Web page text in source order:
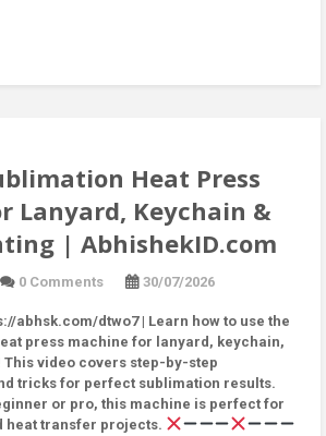
Heat Press
Lanyard, Keychain &
| AbhishekID.com
0 Comments 30/07/2026
abhsk.com/dtwo7 | Learn how to use the
press machine for lanyard, keychain,
video covers step-by-step
tricks for perfect sublimation results.
or pro, this machine is perfect for
heat transfer projects.